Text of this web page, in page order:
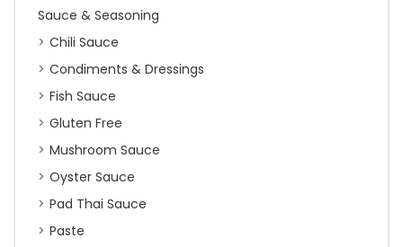
Sauce & Seasoning
Chili Sauce
Condiments & Dressings
Fish Sauce
Gluten Free
Mushroom Sauce
Oyster Sauce
Pad Thai Sauce
Paste